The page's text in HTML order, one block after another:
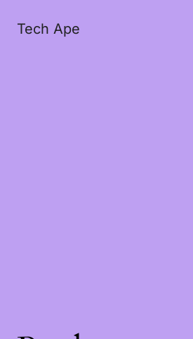
Tech Ape